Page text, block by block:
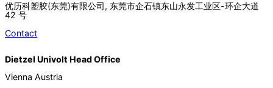
优历科塑胶(东莞)有限公司, 东莞市企石镇东山永发工业区-环企大道
42 号
Contact
Dietzel Univolt Head Office
Vienna Austria